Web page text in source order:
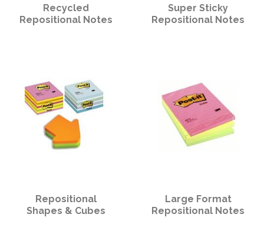
Recycled
Repositional Notes
Super Sticky
Repositional Notes
Repositional
Shapes & Cubes
Large Format
Repositional Notes